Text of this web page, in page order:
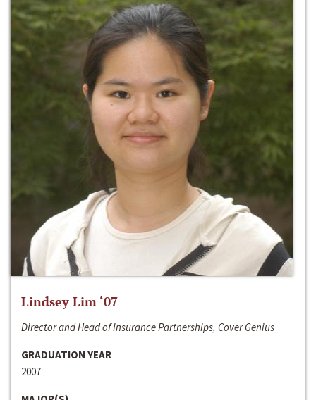
Lindsey Lim ‘07
Director and Head of Insurance Partnerships, Cover Genius
GRADUATION YEAR
2007